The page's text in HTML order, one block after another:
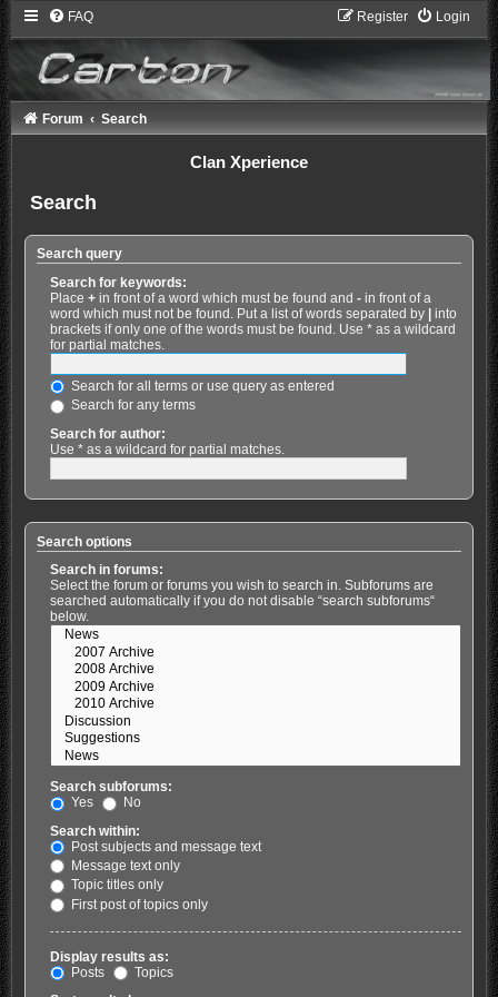
FAQ Login
Register
Forum Search
Clan Xperience
Search
Search query
Search for keywords:
Place +in front of a word which must be found and -in front of a
word which must not be found. Put a list of words separated by
into
brackets if only one of the words must be found. Use * as a wildcard
for partial matches.
Search for all terms or use query as entered
Search for any terms
Search for author:
Use * as a wildcard for partial matches.
Search options
Search in forums:
Select the forum or forums you wish to search in. Subforums are
searched automatically if you do not disable “search subforums“
below.
Search subforums:
Yes
No
Search within:
Post subjects and message text
Message text only
Topic titles only
First post of topics only
Display results as:
Posts
Topics